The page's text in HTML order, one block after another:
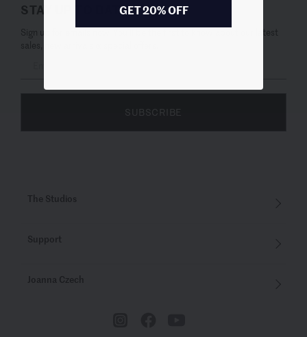
STAY UP TO DATE
Sign up for emails now. You’ll be the first to know about our latest
sales, new arrivals & special offers.
SUBSCRIBE
The Studios
Support
Joanna Czech
GET 20% OFF